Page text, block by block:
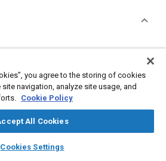
library_books auto_awesome
SAE AI Chat
you agree to the storing of cookies
navigation, analyze site usage, and
Cookie Policy
All Cookies
Cookies Settings